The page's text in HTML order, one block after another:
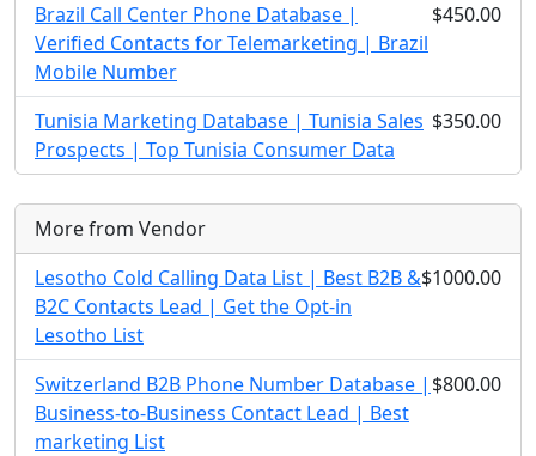
Brazil Call Center Phone Database |
Verified Contacts for Telemarketing | Brazil
Mobile Number
$450.00
Tunisia Marketing Database | Tunisia Sales
Prospects | Top Tunisia Consumer Data
$350.00
More from Vendor
Lesotho Cold Calling Data List | Best B2B &
B2C Contacts Lead | Get the Opt-in
Lesotho List
$1000.00
Switzerland B2B Phone Number Database |
Business-to-Business Contact Lead | Best
marketing List
$800.00